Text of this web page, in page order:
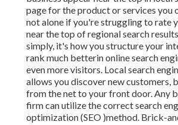
page for the product or services you
not alone if you're struggling to rate
near the top of regional search
simply, it's how you structure your
rank much betterin online search
even more visitors. Local search
allows you discover new customers,
from the net to your front door. Any
firm can utilize the correct search
optimization (SEO )method. Brick-